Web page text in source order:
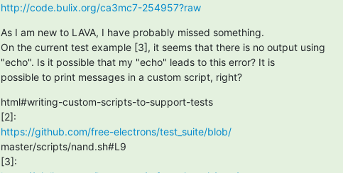
http://code.bulix.org/ca3mc7-254957?raw
As I am new to LAVA, I have probably missed something.
On the current test example [3], it seems that there is no output using
"echo". Is it possible that my "echo" leads to this error? It is
possible to print messages in a custom script, right?
html#writing-custom-scripts-to-support-tests
https://github.com/free-electrons/test_suite/blob/
master/scripts/nand.sh#L9